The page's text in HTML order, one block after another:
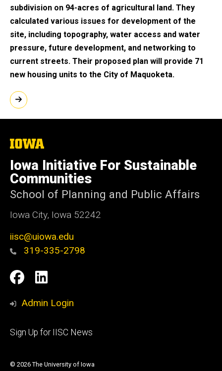
subdivision on 94-acres of agricultural land. They
calculated various issues for development of the
site, including topography, water access and water
pressure, future development, and networking to
current streets. Their proposed plan will provide 71
new housing units to the City of Maquoketa.
The
of
Iowa
Iowa Initiative For Sustainable
Communities
School of Planning and Public Affairs
Iowa City, Iowa 52242
iisc@uiowa.edu
319-335-2798
Social
Media
IISC
Facebook
IISC
LinkedIn
Admin Login
Footer
Sign Up for IISC News
© 2026 The University of Iowa